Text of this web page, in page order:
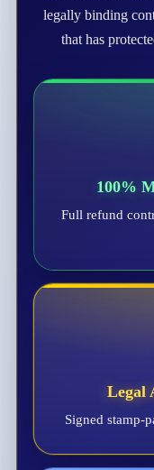
legally binding
that has
100%
Full refund
Legal
Signed stamp-